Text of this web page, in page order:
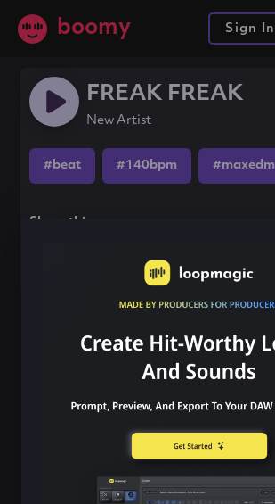
boomy Sign In
FREAK FREAK
New Artist
#beat #140bpm #maxedm
Share this song